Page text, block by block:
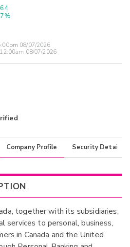
08/07/2026
12:00am 08/07/2026
Company Profile Security Details
together with its subsidiaries,
services to personal, business,
in Canada and the United